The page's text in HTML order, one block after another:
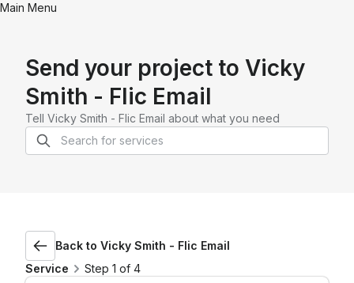
Main Menu
Send your project to Vicky
Smith - Flic Email
Tell Vicky Smith - Flic Email about what you need
Back to Vicky Smith - Flic Email
Service
Step 1 of 4